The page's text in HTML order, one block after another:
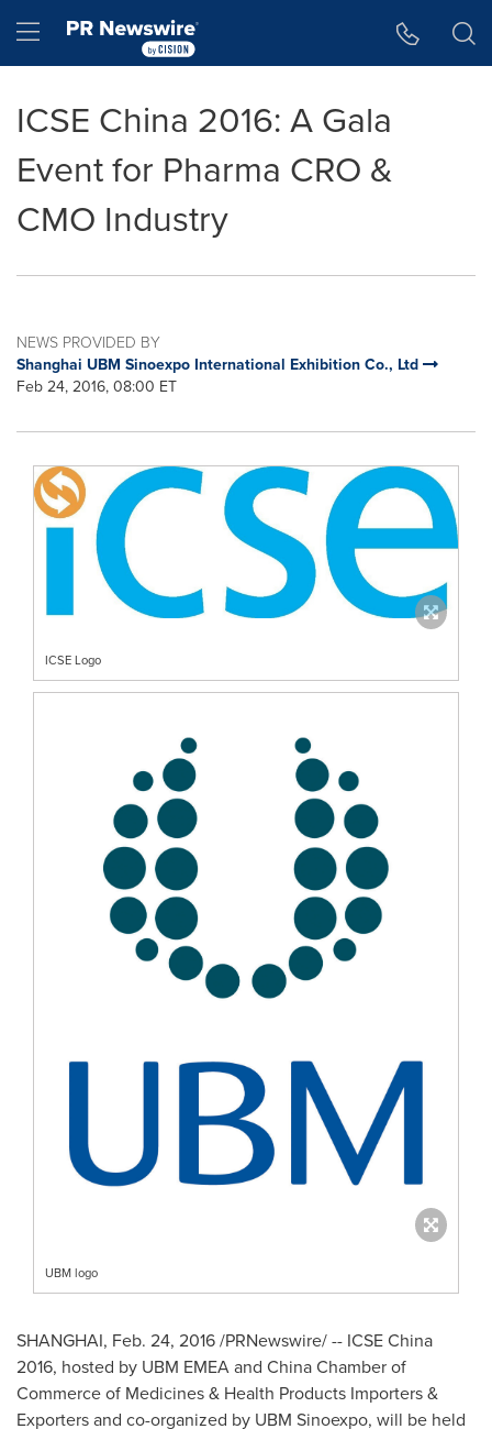
Hamburger menu
ICSE China 2016: A Gala
Event for Pharma CRO &
CMO Industry
NEWS PROVIDED BY
Shanghai UBM Sinoexpo International Exhibition Co., Ltd
Feb 24, 2016, 08:00 ET
ICSE Logo
UBM logo
SHANGHAI, Feb. 24, 2016/PRNewswire/ -- ICSE China
2016, hosted by UBM EMEA and China Chamberof
Commerce of Medicines & Health Products Importers &
Exporters and co-organized by UBM Sinoexpo, will be held